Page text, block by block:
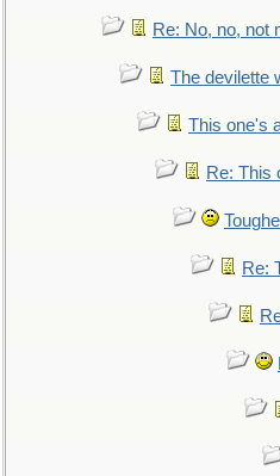
Re: No, no, not
The devilette
This one's
Re: This
Re: